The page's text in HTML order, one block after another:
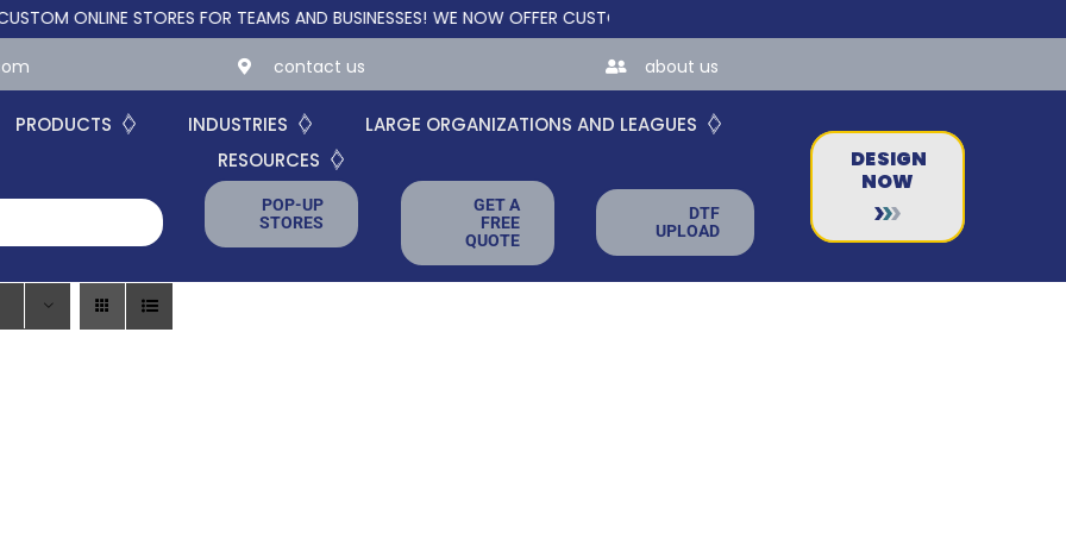
ONLINE STORES FOR TEAMS AND BUSINESSES! WE NOW OFFER CUSTOM ONLINE STORES FOR TEAMS AND BUSINESSES!
contact us about us
PRODUCTS INDUSTRIES
LARGE ORGANIZATIONS AND LEAGUES
RESOURCES
POP-UP
STORES
GET A
FREE
QUOTE
DTF
UPLOAD
DESIGN
NOW